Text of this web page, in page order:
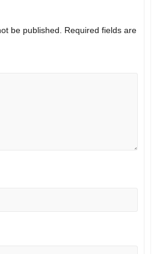
be published.
Required fields are